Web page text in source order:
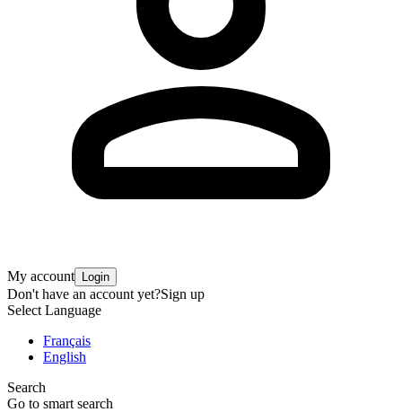
My account Login
Don't have an account yet?Sign up
Select Language
Français
English
Search
Go to smart search